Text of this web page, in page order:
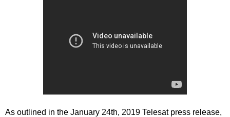
As outlined in the January 24th, 2019 Telesat press release,